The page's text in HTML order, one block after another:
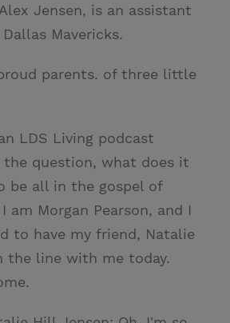
Jensen, is an assistant
Mavericks.
parents. of three little
LDS Living podcast
the question, what does it
be all in the gospel of
am Morgan Pearson, and I
to have my friend, Natalie
the line with me today.